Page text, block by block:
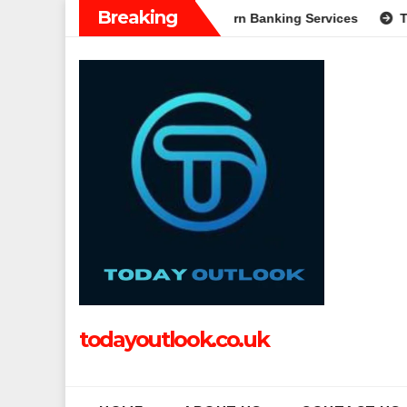
Breaking
Guide to Modern Banking Services Tech Grapple:
todayoutlook.co.uk